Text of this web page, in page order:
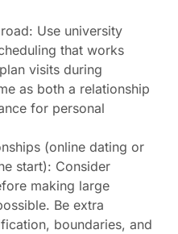
Use university
that works
visits during
as both a relationship
for personal
(online dating or
start): Consider
making large
Be extra
boundaries, and